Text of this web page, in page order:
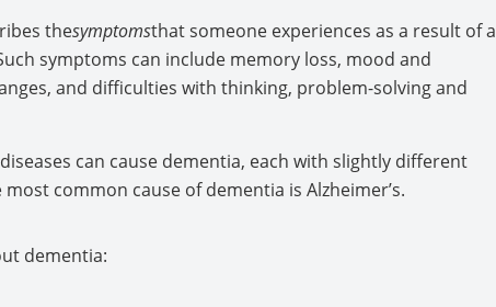
thesymptomsthat someone experiences as a result of a
symptoms can include memory loss, mood and
and difficulties with thinking, problem-solving and
can cause dementia, each with slightly different
common cause of dementia is Alzheimer’s.
dementia: